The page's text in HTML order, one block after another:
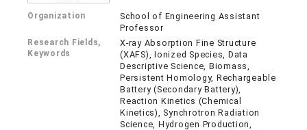
Organization
School of Engineering Assistant
Professor
Research Fields,
Keywords
X-ray Absorption Fine Structure
(XAFS), Ionized Species, Data
Descriptive Science, Biomass,
Persistent Homology, Rechargeable
Battery (Secondary Battery),
Reaction Kinetics (Chemical
Kinetics), Synchrotron Radiation
Science, Hydrogen Production,